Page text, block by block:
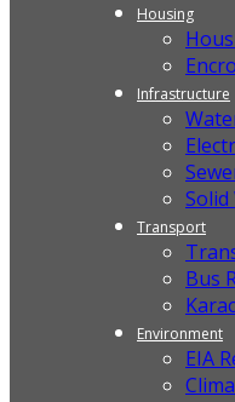
Housing
Infrastructure
Transport
Bus
Environment
EIA